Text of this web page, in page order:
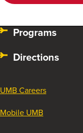
Programs
Directions
UMB Careers
Mobile UMB